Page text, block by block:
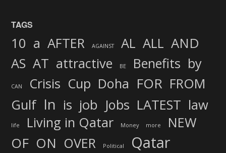
TAGS
10 a AFTER AGAINST AL ALL AND
AS AT attractive BE Benefits by
CAN Crisis Cup Doha FOR FROM
Gulf In is job Jobs LATEST law
life Living in Qatar Money more NEW
OF ON OVER Political Qatar